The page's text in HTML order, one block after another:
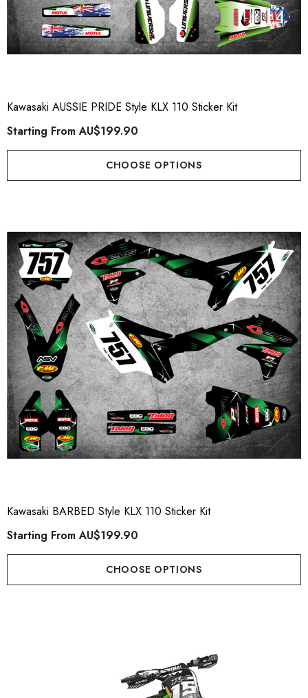
Kawasaki AUSSIE PRIDE Style KLX 110 Sticker Kit
Starting FromAU$199.90
CHOOSE OPTIONS
Kawasaki BARBED Style KLX 110 Sticker Kit
Starting FromAU$199.90
CHOOSE OPTIONS